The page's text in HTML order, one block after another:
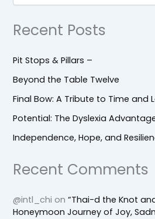
Recent Posts
Pit Stops & Pillars –
Beyond the Table Twelve
Final Bow: A Tribute to Time and
Potential: The Dyslexia
Independence, Hope, and
Recent Comments
@intl_chi on“Thai-d the Knot
Honeymoon Journey of Joy,